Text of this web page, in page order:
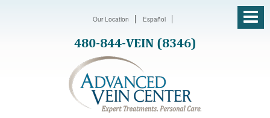
Our Location Español
480-844-VEIN (8346)